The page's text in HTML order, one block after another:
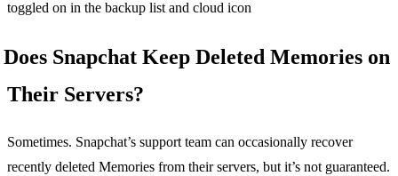
Does Snapchat Keep Deleted Memories on
Their Servers?
Sometimes. Snapchat’s support team can occasionally recover
recently deleted Memories from their servers, but it’s not guaranteed.